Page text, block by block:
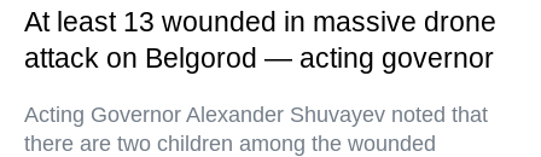
At least 13 wounded in massive drone
attack on Belgorod — acting governor
Acting Governor Alexander Shuvayev noted that
there are two children among the wounded